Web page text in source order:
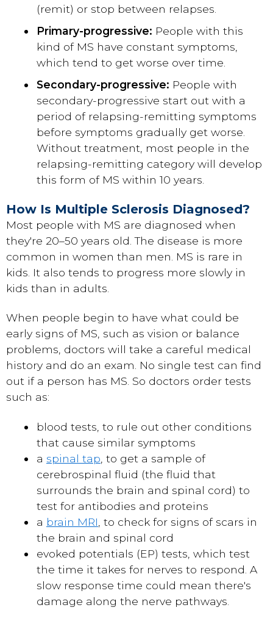
(remit) or stop between relapses.
Primary-progressive: People with this
kind of MS have constant symptoms,
which tend to get worse over time.
Secondary-progressive: People with
secondary-progressive start out with a
period of relapsing-remitting symptoms
before symptoms gradually get worse.
Without treatment, most people in the
relapsing-remitting category will develop
this form of MS within 10 years.
How Is Multiple Sclerosis Diagnosed?
Most people with MS are diagnosed when
they're 20–50 years old. The disease is more
common in women than men. MS is rare in
kids. It also tends to progress more slowly in
kids than in adults.
When people begin to have what could be
early signs of MS, such as vision or balance
problems, doctors will take a careful medical
history and do an exam. No single test can find
out if a person has MS. So doctors order tests
such as:
blood tests, to rule out other conditions
that cause similar symptoms
a spinal tap , to get a sample of
cerebrospinal fluid (the fluid that
surrounds the brain and spinal cord) to
test for antibodies and proteins
a brain MRI , to check for signs of scars in
the brain and spinal cord
evoked potentials (EP) tests, which test
the time it takes for nerves to respond. A
slow response time could mean there's
damage along the nerve pathways.